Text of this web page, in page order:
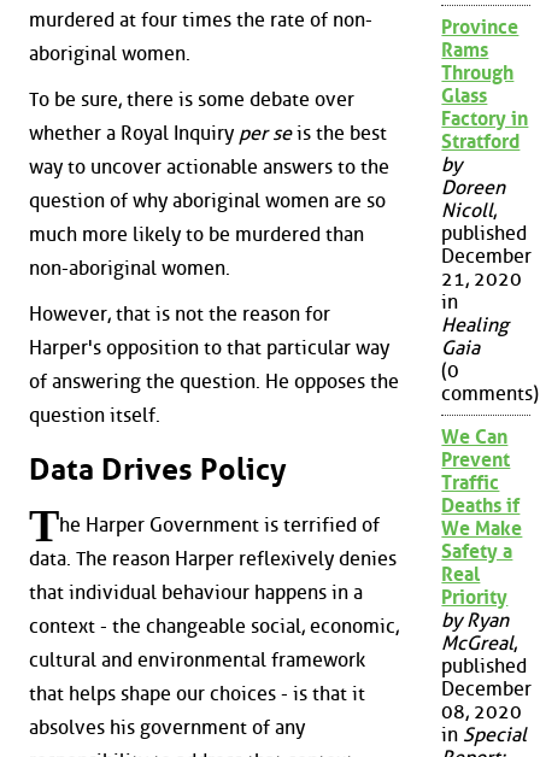
murdered at four times the rate of non-
aboriginal women.
To be sure, there is some debate over
whether a Royal Inquiry per seis the best
way to uncover actionable answers to the
question of why aboriginal women are so
much more likely to be murdered than
non-aboriginal women.
However, that is not the reason for
Harper's opposition to that particular way
of answering the question. He opposes the
question itself.
Data Drives Policy
The Harper Government is terrified of
data. The reason Harper reflexively denies
that individual behaviour happens in a
context - the changeable social, economic,
cultural and environmental framework
that helps shape our choices - is that it
absolves his government of any
Province
Rams
Through
Glass
Factory in
Stratford
by
Doreen
Nicoll,
published
December
21, 2020
in
Healing
Gaia
(0
comments)
We Can
Prevent
Traffic
Deaths if
We Make
Safety a
Real
Priority
by Ryan
McGreal,
published
December
08, 2020
in Special